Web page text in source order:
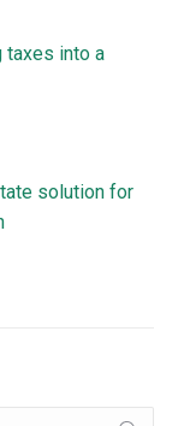
taxes into a
solution for